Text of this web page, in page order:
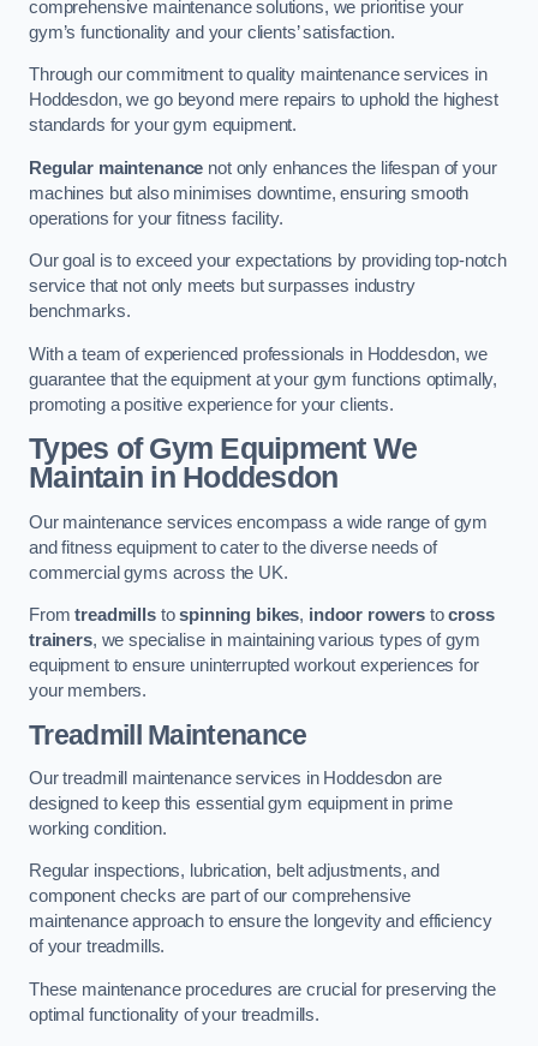
comprehensive maintenance solutions, we prioritise your
gym’s functionality and your clients’ satisfaction.
Through our commitment to quality maintenance services in
Hoddesdon, we go beyond mere repairs to uphold the highest
standards for your gym equipment.
Regular maintenance not only enhances the lifespan of your
machines but also minimises downtime, ensuring smooth
operations for your fitness facility.
Our goal is to exceed your expectations by providing top-notch
service that not only meets but surpasses industry
benchmarks.
With a team of experienced professionals in Hoddesdon, we
guarantee that the equipment at your gym functions optimally,
promoting a positive experience for your clients.
Types of Gym Equipment We
Maintain in Hoddesdon
Our maintenance services encompass a wide range of gym
and fitness equipment to cater to the diverse needs of
commercial gyms across the UK.
Fromtreadmillstospinning bikes, indoor rowers tocross
trainers, we specialise in maintaining various types of gym
equipment to ensure uninterrupted workout experiences for
your members.
Treadmill Maintenance
Our treadmill maintenance services in Hoddesdon are
designed to keep this essential gym equipment in prime
working condition.
Regular inspections, lubrication, belt adjustments, and
component checks are part of our comprehensive
maintenance approach to ensure the longevity and efficiency
of your treadmills.
These maintenance procedures are crucial for preserving the
optimal functionality of your treadmills.